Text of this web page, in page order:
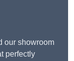
our showroom
perfectly